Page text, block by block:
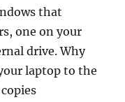
that
one on your
drive. Why
laptop to the